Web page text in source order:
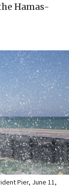
Hamas-
Pier, June 11,